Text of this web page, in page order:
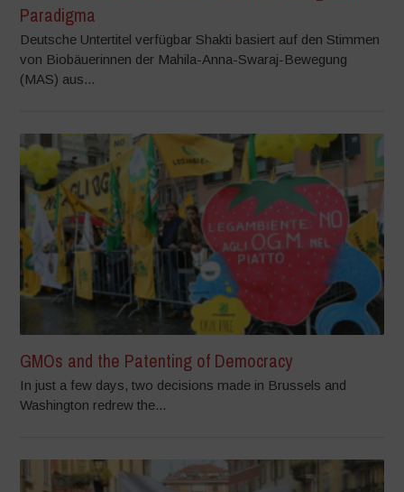
Paradigma
Deutsche Untertitel verfügbar Shakti basiert auf den Stimmen
von Biobäuerinnen der Mahila-Anna-Swaraj-Bewegung
(MAS) aus...
GMOs and the Patenting of Democracy
In just a few days, two decisions made in Brussels and
Washington redrew the...